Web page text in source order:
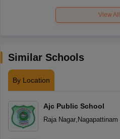
View All
Similar Schools
By Location
Ajc Public School
Raja Nagar, Nagapattinam